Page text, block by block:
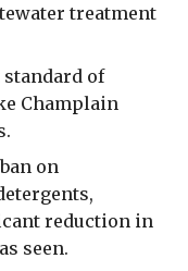
treatment
of
Champlain
on
reduction in
seen.